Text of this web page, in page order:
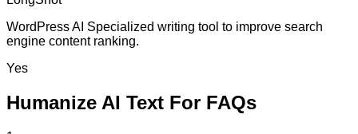
WordPress AI Specialized writing tool to improve search
engine content ranking.
Yes
Humanize AI Text For FAQs